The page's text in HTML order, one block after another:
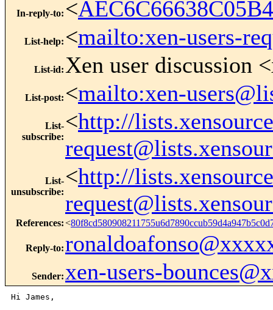
In-reply-to: <
List-help: <mailto:xen-users-
List-id: Xen user discussion
List-post: <mailto:xen-
List-
subscribe:
<http://
List-
unsubscribe:
<http://
References:<
Reply-to:
Sender: xen-users-
Hi James,